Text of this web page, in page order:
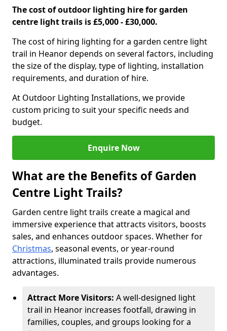
The cost of outdoor lighting hire for garden
centre light trails is £5,000 - £30,000.
The cost of hiring lighting for a garden centre light
trail in Heanor depends on several factors, including
the size of the display, type of lighting, installation
requirements, and duration of hire.
At Outdoor Lighting Installations, we provide
custom pricing to suit your specific needs and
budget.
Enquire Now
What are the Benefits of Garden
Centre Light Trails?
Garden centre light trails create a magical and
immersive experience that attracts visitors, boosts
sales, and enhances outdoor spaces. Whether for
Christmas, seasonal events, or year-round
attractions, illuminated trails provide numerous
advantages.
Attract More Visitors: A well-designed light
trail in Heanor increases footfall, drawing in
families, couples, and groups looking for a